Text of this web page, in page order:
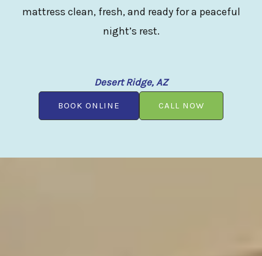
mattress clean, fresh, and ready for a peaceful
night’s rest.
Desert Ridge, AZ
BOOK ONLINE CALL NOW